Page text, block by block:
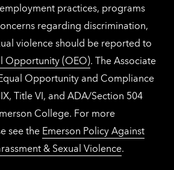
practices, programs
regarding discrimination,
violence should be reported to
Opportunity (OEO). The Associate
Opportunity and Compliance
Title VI, and ADA/Section 504
College. For more
see the Emerson Policy Against
& Sexual Violence.